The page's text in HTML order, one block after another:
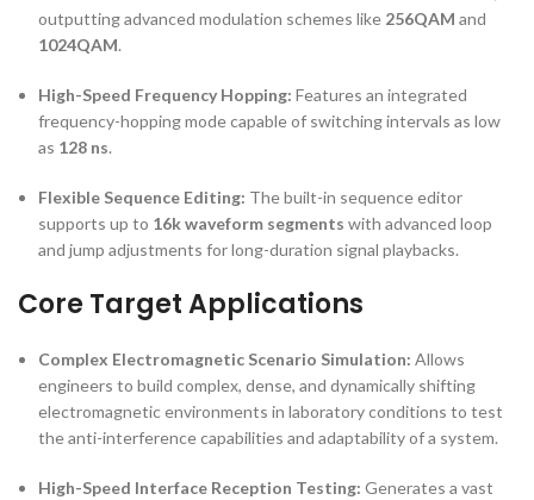
outputting advanced modulation schemes like 256QAM and
1024QAM.
High-Speed Frequency Hopping: Features an integrated
frequency-hopping mode capable of switching intervals as low
as 128 ns.
Flexible Sequence Editing: The built-in sequence editor
supports up to 16k waveform segments with advanced loop
and jump adjustments for long-duration signal playbacks.
Core Target Applications
Complex Electromagnetic Scenario Simulation: Allows
engineers to build complex, dense, and dynamically shifting
electromagnetic environments in laboratory conditions to test
the anti-interference capabilities and adaptability of a system.
High-Speed Interface Reception Testing: Generates a vast